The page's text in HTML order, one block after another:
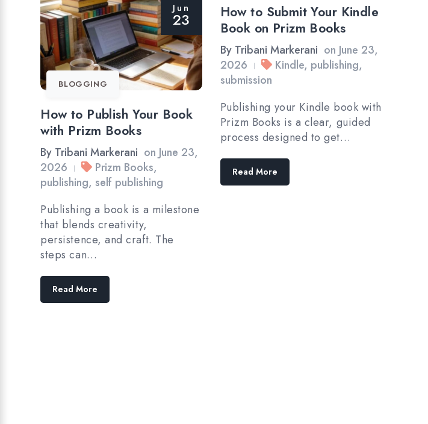
Jun
23
BLOGGING
How to Publish Your Book
with Prizm Books
By Tribani Markerani on June 23,
2026
| Prizm Books,
publishing, self publishing
Publishing a book is a milestone
that blends creativity,
persistence, and craft. The
steps can…
Read More
How to Submit Your Kindle
Book on Prizm Books
By Tribani Markerani on June 23,
2026
| Kindle, publishing,
submission
Publishing your Kindle book with
Prizm Books is a clear, guided
process designed to get…
Read More